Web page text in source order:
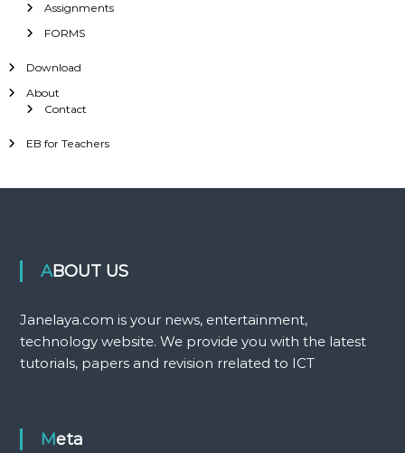
Assignments
FORMS
Download
About
Contact
EB for Teachers
ABOUT US
Janelaya.com is your news, entertainment,
technology website. We provide you with the latest
tutorials, papers and revision rrelated to ICT
Meta